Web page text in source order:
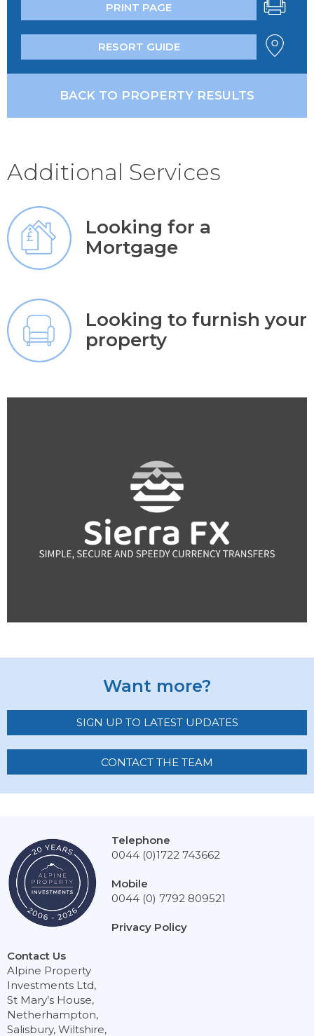
PRINT PAGE
RESORT GUIDE
BACK TO PROPERTY RESULTS
Additional Services
Looking for a
Mortgage
Looking to furnish your
property
Want more?
SIGN UP TO LATEST UPDATES
CONTACT THE TEAM
Contact Us
Alpine Property
Investments Ltd,
St Mary’s House,
Netherhampton,
Salisbury, Wiltshire,
Telephone
0044 (0)1722 743662
Mobile
0044 (0) 7792 809521
Privacy Policy